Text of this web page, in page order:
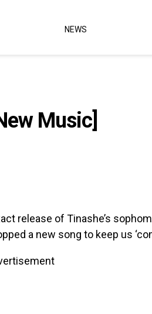
NEWS
Music]
release of Tinashe’s
a new song to keep us